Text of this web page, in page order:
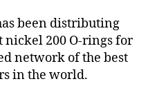
been distributing
200 O-rings for
network of the best
in the world.